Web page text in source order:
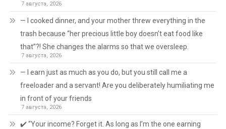
7 августа, 2026
— I cooked dinner, and your mother threw everything in the
trash because “her precious little boy doesn’t eat food like
that”?! She changes the alarms so that we oversleep.
7 августа, 2026
— I earn just as much as you do, but you still call me a
freeloader and a servant! Are you deliberately humiliating me
in front of your friends
7 августа, 2026
✔️ “Your income? Forget it. As long as I’m the one earning